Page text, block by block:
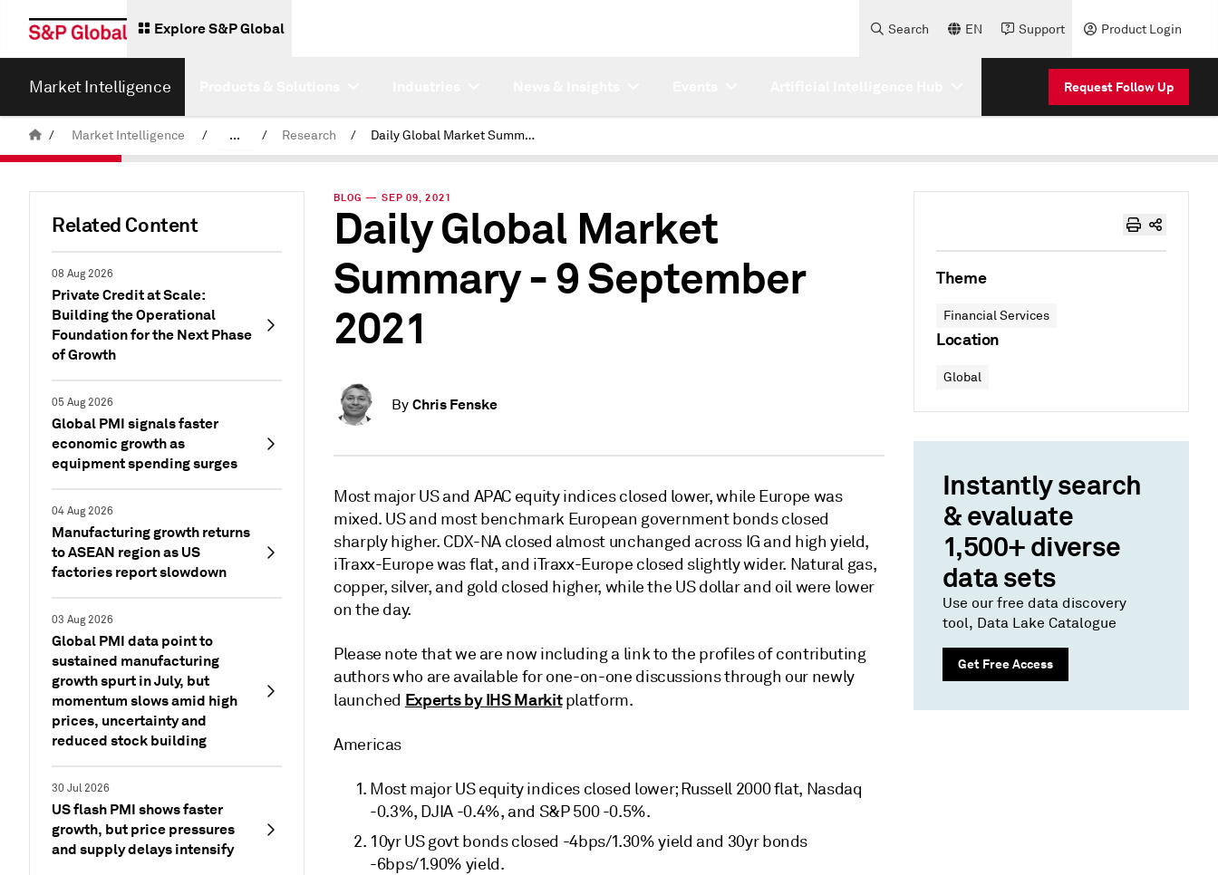
Explore S&P Global Search EN Support Product Login
Market Intelligence Request Follow Up
/ Market Intelligence / ... / Research / Daily Global Market Summary - 9 September 2021
Related Content
08 Aug 2026
Private Credit at Scale:
Building the Operational
Foundation for the Next Phase
of Growth
05 Aug 2026
Global PMI signals faster
economic growth as
equipment spending surges
04 Aug 2026
Manufacturing growth returns
to ASEAN region as US
factories report slowdown
03 Aug 2026
Global PMI data point to
sustained manufacturing
growth spurt in July, but
momentum slows amid high
prices, uncertainty and
reduced stock building
30 Jul 2026
US flash PMI shows faster
growth, but price pressures
and supply delays intensify
BLOG — SEP 09, 2021
Daily Global Market
Summary - 9 September
2021
By Chris Fenske
Most major US and APAC equity indices closed lower, while Europe was
mixed. US and most benchmark European government bonds closed
sharply higher. CDX-NA closed almost unchanged across IG and high yield,
iTraxx-Europe was flat, and iTraxx-Europe closed slightly wider. Natural gas,
copper, silver, and gold closed higher, while the US dollar and oil were lower
on the day.
Please note that we are now including a link to the profiles of contributing
authors who are available for one-on-one discussions through our newly
launched Experts by IHS Markitplatform.
Americas
Most major US equity indices closed lower; Russell 2000 flat, Nasdaq
-0.3%, DJIA -0.4%, and S&P 500 -0.5%.
10yr US govt bonds closed -4bps/1.30% yield and 30yr bonds
-6bps/1.90% yield.
Theme
Financial Services
Location
Global
Instantly search
& evaluate
1,500+ diverse
data sets
Use our free data discovery
tool, Data Lake Catalogue
Get Free Access